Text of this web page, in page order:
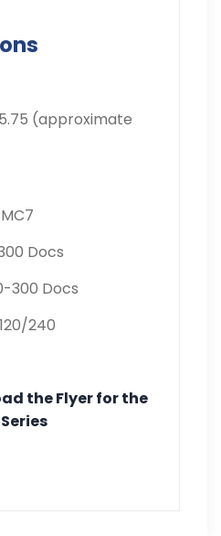
(approximate
Docs
300 Docs
240
the Flyer for the